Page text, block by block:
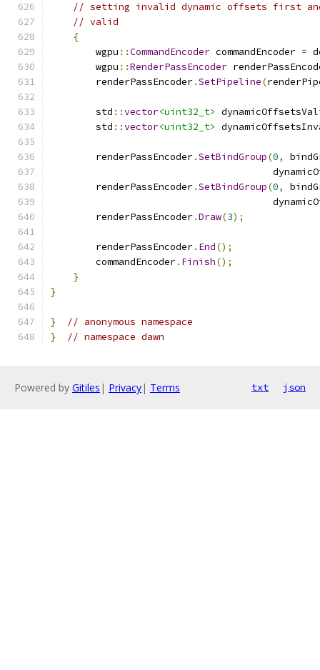
// setting invalid dynamic offsets first
// valid
{
        wgpu
::CommandEncoder commandEncoder =
        wgpu
::RenderPassEncoder
        renderPassEncoder
.SetPipeline(
        std
::vector<uint32_t>
        std
::vector<uint32_t>
        renderPassEncoder
.SetBindGroup(0,
        renderPassEncoder
.SetBindGroup(0,
        renderPassEncoder
.Draw(3);
        renderPassEncoder
. End();
        commandEncoder
. Finish();
}
}
}
// anonymous namespace
}
// namespace dawn
Powered by Gitiles | Privacy| Terms txt json